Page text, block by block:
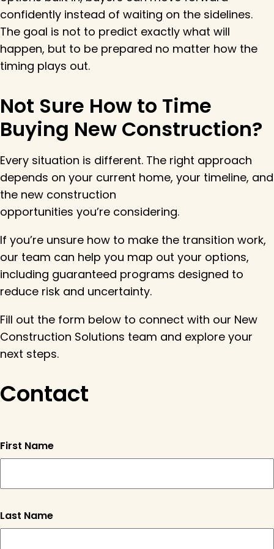
confidently instead of waiting on the sidelines.
The goal is not to predict exactly what will
happen, but to be prepared no matter how the
timing plays out.
Not Sure How to Time
Buying New Construction?
Every situation is different. The right approach
depends on your current home, your timeline, and
the new construction
opportunities you’re considering.
If you’re unsure how to make the transition work,
our team can help you map out your options,
including guaranteed programs designed to
reduce risk and uncertainty.
Fill out the form below to connect with our New
Construction Solutions team and explore your
next steps.
Contact
"" indicates required
First Name
Last Name